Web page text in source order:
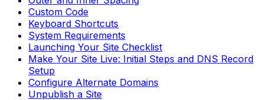
Custom Code
Keyboard Shortcuts
System Requirements
Launching Your Site Checklist
Make Your Site Live: Initial Steps and DNS Record
Setup
Configure Alternate Domains
Unpublish a Site